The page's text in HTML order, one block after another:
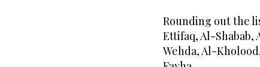
Rounding out the
Ettifaq, Al-Shabab,
Wehda, Al-